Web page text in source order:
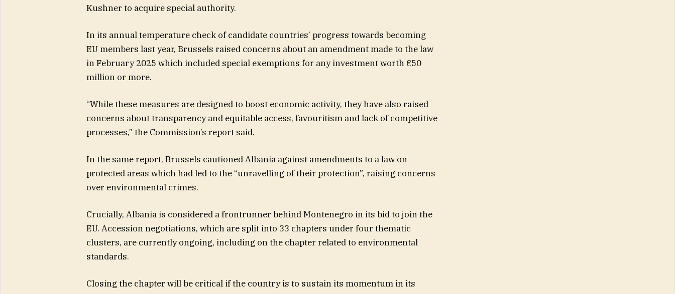
Kushner to acquire special authority.
In its annual temperature check of candidate countries’ progress towards becoming
EU members last year, Brussels raised concerns about an amendment made to the law
in February 2025 which included special exemptions for any investment worth €50
million or more.
“While these measures are designed to boost economic activity, they have also raised
concerns about transparency and equitable access, favouritism and lack of competitive
processes,” the Commission’s report said.
In the same report, Brussels cautioned Albania against amendments to a law on
protected areas which had led to the “unravelling of their protection”, raising concerns
over environmental crimes.
Crucially, Albania is considered a frontrunner behind Montenegro in its bid to join the
EU. Accession negotiations, which are split into 33 chapters under four thematic
clusters, are currently ongoing, including on the chapter related to environmental
standards.
Closing the chapter will be critical if the country is to sustain its momentum in its